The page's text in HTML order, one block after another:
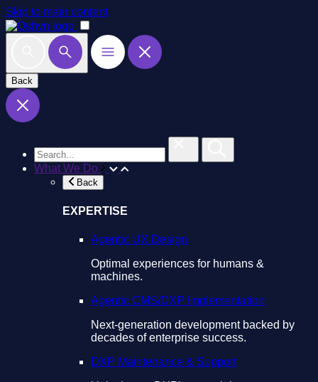
Skip to main content
Back
What We Do
Back
EXPERTISE
Agentic UX Design
Optimal experiences for humans &
machines.
Agentic CMS/DXP Implementation
Next-generation development backed by
decades of enterprise success.
DXP Maintenance & Support